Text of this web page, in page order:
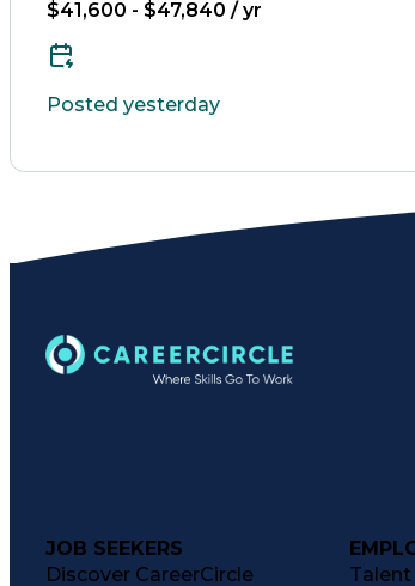
$41,600 - $47,840 / yr
Posted yesterday
JOB SEEKERS
Discover CareerCircle